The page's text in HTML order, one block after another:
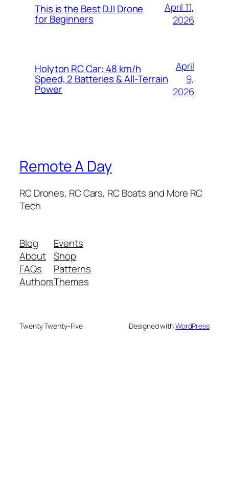
This is the Best DJI Drone
for Beginners
April 11,
2026
Holyton RC Car: 48 km/h
Speed, 2 Batteries & All-Terrain
Power
April
9,
2026
Remote A Day
RC Drones, RC Cars, RC Boats and More RC
Tech
Blog
About
FAQs
Authors
Events
Shop
Patterns
Themes
Twenty Twenty-Five Designed withWordPress